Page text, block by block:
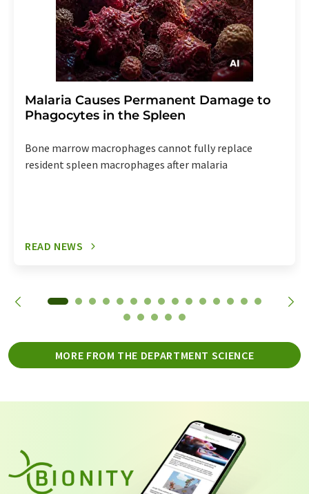
Malaria Causes Permanent Damage to
Phagocytes in the Spleen
Bone marrow macrophages cannot fully replace
resident spleen macrophages after malaria
READ NEWS
MORE FROM THE DEPARTMENT SCIENCE